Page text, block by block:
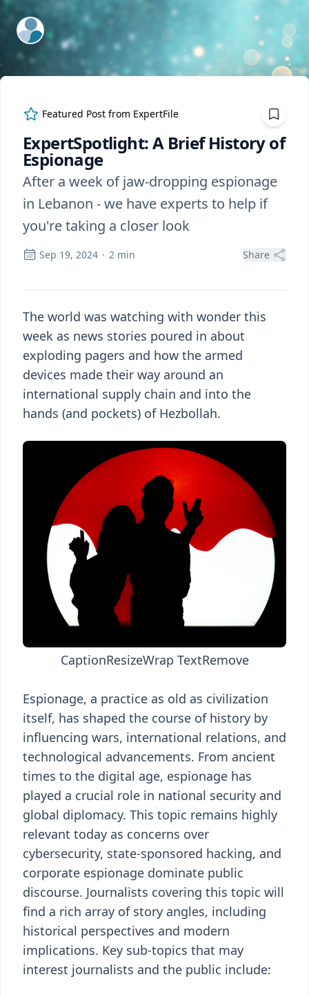
ExpertFile Inc.
Featured Post from ExpertFile
ExpertSpotlight: A Brief History of
Espionage
After a week of jaw-dropping espionage
in Lebanon - we have experts to help if
you're taking a closer look
Sep 19, 2024 · 2 min Share
The world was watching with wonder this
week as news stories poured in about
exploding pagers and how the armed
devices made their way around an
international supply chain and into the
hands (and pockets) of Hezbollah.
CaptionResizeWrap TextRemove
Espionage, a practice as old as civilization
itself, has shaped the course of history by
influencing wars, international relations, and
technological advancements. From ancient
times to the digital age, espionage has
played a crucial role in national security and
global diplomacy. This topic remains highly
relevant today as concerns over
cybersecurity, state-sponsored hacking, and
corporate espionage dominate public
discourse. Journalists covering this topic will
find a rich array of story angles, including
historical perspectives and modern
implications. Key sub-topics that may
interest journalists and the public include: